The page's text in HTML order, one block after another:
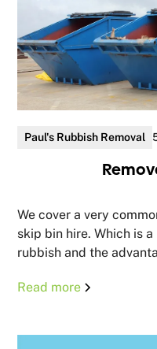
Paul's Rubbish Removal
We cover a very
skip bin hire. Which is
rubbish and the
Read more